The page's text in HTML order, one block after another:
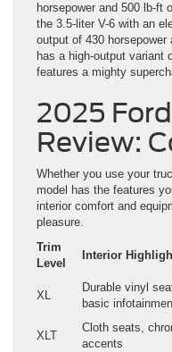
horsepower and 500 lb-ft
the 3.5-liter V-6 with an
output of 430
has a high-output variant
features a mighty
2025
Review:
Whether you use your
model has the features
interior comfort and
pleasure.
Trim
Level
Interior
XL
Durable vinyl
basic
XLT
Cloth seats,
accents